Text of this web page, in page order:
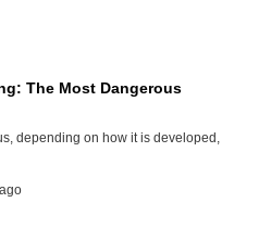
The Most Dangerous
depending on how it is developed,